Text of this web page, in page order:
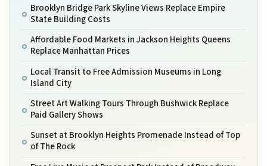
Brooklyn Bridge Park Skyline Views Replace Empire
State Building Costs
Affordable Food Markets in Jackson Heights Queens
Replace Manhattan Prices
Local Transit to Free Admission Museums in Long
Island City
Street Art Walking Tours Through Bushwick Replace
Paid Gallery Shows
Sunset at Brooklyn Heights Promenade Instead of Top
of The Rock